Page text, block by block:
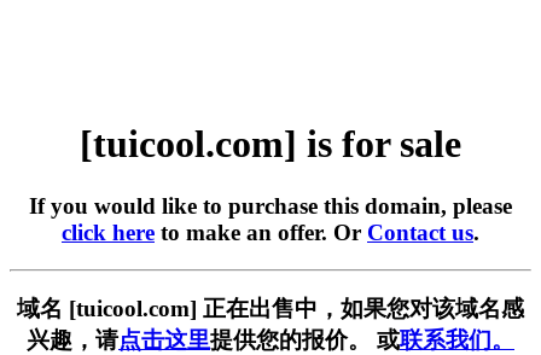
[tuicool.com] is for sale
If you would like to purchase this domain, please
click here to make an offer. Or Contact us.
域名 [tuicool.com] 正在出售中，如果您对该域名感
兴趣，请点击这里提供您的报价。 或联系我们。